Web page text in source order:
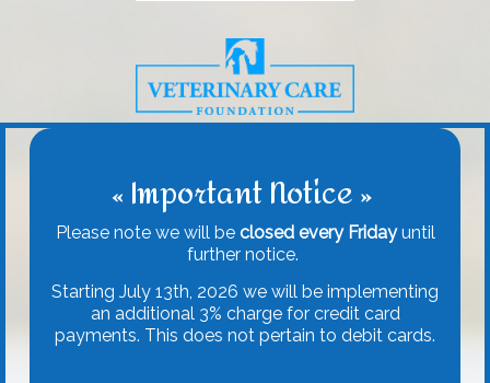
« Important Notice »
Please note we will be closed every Fridayuntil
further notice.
Starting July 13th, 2026 we will be implementing
an additional 3% charge for credit card
payments. This does not pertain to debit cards.